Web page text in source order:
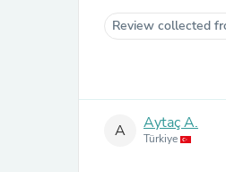
Review collected
A Aytaç A.
Türkiye